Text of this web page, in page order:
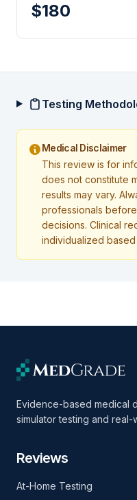
$180
Testing
Medical Disclaimer
This review is for
does not constitute
results may vary.
professionals
decisions. Clinical
individualized
Evidence-based medical
simulator testing and real-
Reviews
At-Home Testing